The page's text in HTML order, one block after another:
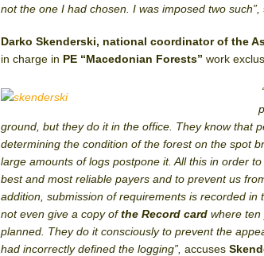
not the one I had chosen. I was imposed two such”,
Darko Skenderski, national coordinator of the
in charge in PE “Macedonian Forests” work
ground, but they do it in the office. They know that
determining the condition of the forest on the spot
large amounts of logs postpone it. All this in order
best and most reliable payers and to prevent us
addition, submission of requirements is recorded
not even give a copy ofthe Record card where ten
planned. They do it consciously to prevent the
had incorrectly defined the logging”,accuses